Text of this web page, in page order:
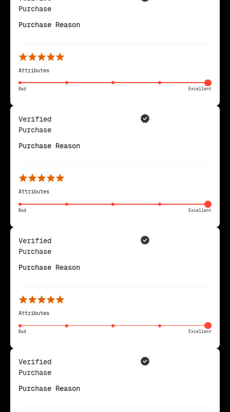
Purchase
Purchase Reason
Attributes
Bad Excellent
Verified
Purchase
Purchase Reason
Attributes
Bad Excellent
Verified
Purchase
Purchase Reason
Attributes
Bad Excellent
Verified
Purchase
Purchase Reason